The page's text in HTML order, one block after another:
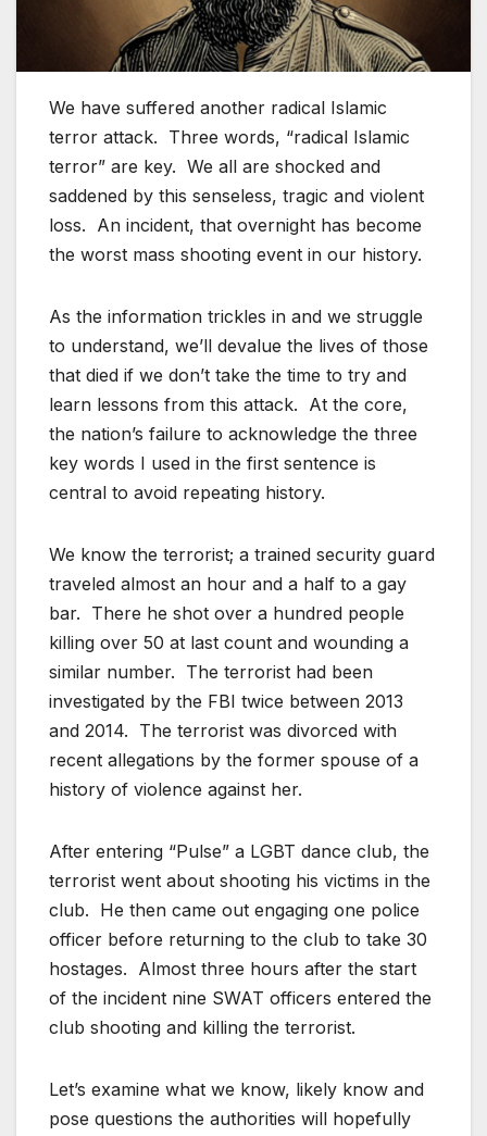
We have suffered another radical Islamic
terror attack. Three words, “radical Islamic
terror” are key. We all are shocked and
saddened by this senseless, tragic and violent
loss. An incident, that overnight has become
the worst mass shooting event in our history.
As the information trickles in and we struggle
to understand, we’ll devalue the lives of those
that died if we don’t take the time to try and
learn lessons from this attack. At the core,
the nation’s failure to acknowledge the three
key words I used in the first sentence is
central to avoid repeating history.
We know the terrorist; a trained security guard
traveled almost an hour and a half to a gay
bar. There he shot over a hundred people
killing over 50 at last count and wounding a
similar number. The terrorist had been
investigated by the FBI twice between 2013
and 2014. The terrorist was divorced with
recent allegations by the former spouse of a
history of violence against her.
After entering “Pulse” a LGBT dance club, the
terrorist went about shooting his victims in the
club. He then came out engaging one police
officer before returning to the club to take 30
hostages. Almost three hours after the start
of the incident nine SWAT officers entered the
club shooting and killing the terrorist.
Let’s examine what we know, likely know and
pose questions the authorities will hopefully